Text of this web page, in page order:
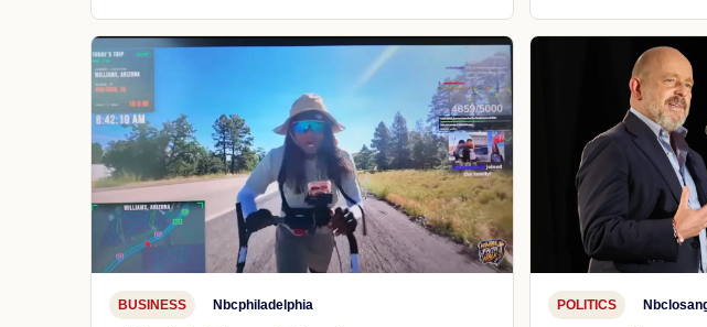
BUSINESS Nbcphiladelphia POLITICS